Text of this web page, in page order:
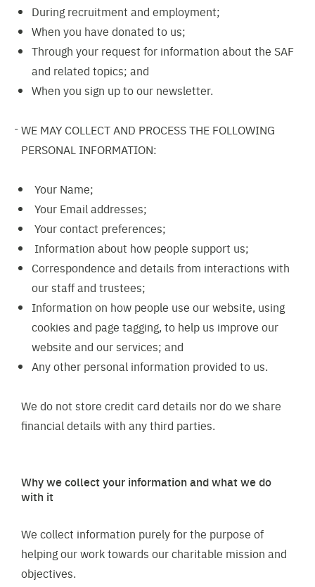
During recruitment and employment;
When you have donated to us;
Through your request for information about the SAF
and related topics; and
When you sign up to our newsletter.
WE MAY COLLECT AND PROCESS THE FOLLOWING
PERSONAL INFORMATION:
Your Name;
Your Email addresses;
Your contact preferences;
Information about how people support us;
Correspondence and details from interactions with
our staff and trustees;
Information on how people use our website, using
cookies and page tagging, to help us improve our
website and our services; and
Any other personal information provided to us.
We do not store credit card details nor do we share
financial details with any third parties.
Why we collect your information and what we do
with it
We collect information purely for the purpose of
helping our work towards our charitable mission and
objectives.